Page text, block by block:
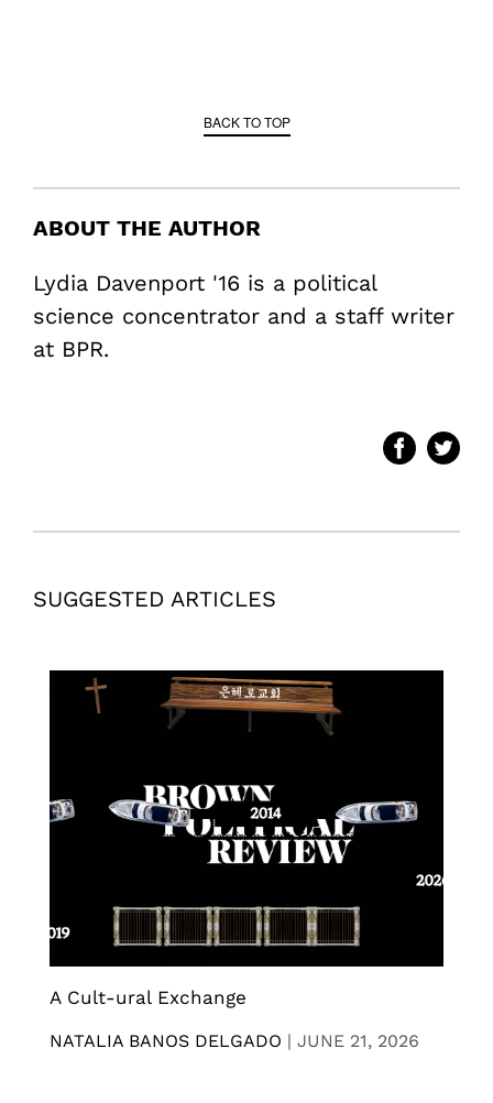
BACK TO TOP
ABOUT THE AUTHOR
Lydia Davenport '16 is a political
science concentrator and a staff writer
at BPR.
SUGGESTED ARTICLES
A Cult-ural Exchange
NATALIA BANOS DELGADO | JUNE 21, 2026